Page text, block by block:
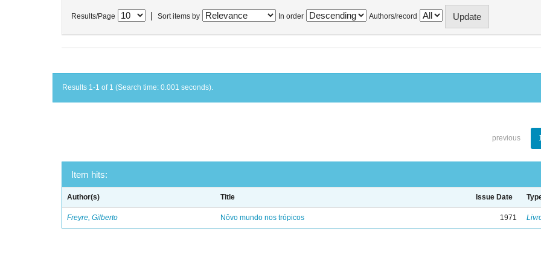
Results/Page Sort items by In order Authors/record
Results 1-1 of 1 (Search time: 0.001 seconds).
previous
Item hits:
Author(s) Title Issue Date
Freyre, Gilberto Nôvo mundo nos trópicos 1971